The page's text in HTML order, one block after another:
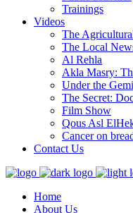
Trainings
Videos
The
The Local
Al Rehla
Akla Masry:
Under the
The Secret:
Film Show
Qous Asl
Cancer on
Contact Us
Home
About Us